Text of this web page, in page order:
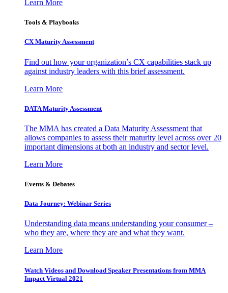
Learn More
Tools & Playbooks
CX Maturity Assessment
Find out how your organization’s CX capabilities stack up
against industry leaders with this brief assessment.
Learn More
DATA Maturity Assessment
The MMA has created a Data Maturity Assessment that
allows companies to assess their maturity level across over 20
important dimensions at both an industry and sector level.
Learn More
Events & Debates
Data Journey: Webinar Series
Understanding data means understanding your consumer –
who they are, where they are and what they want.
Learn More
Watch Videos and Download Speaker Presentations from MMA
Impact Virtual 2021